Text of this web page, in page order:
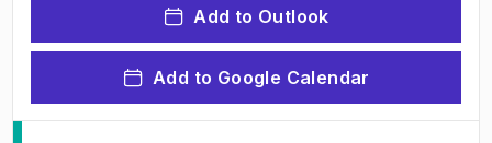
Add to Outlook
Add to Google Calendar